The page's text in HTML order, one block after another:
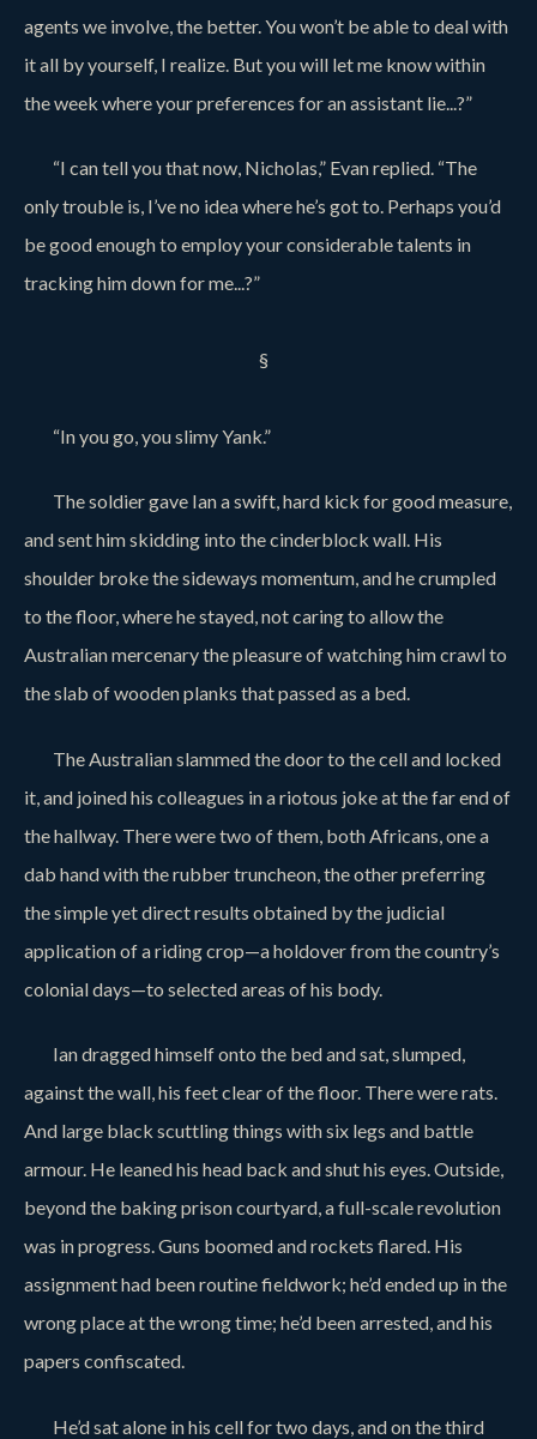
agents we involve, the better. You won’t be able to deal with
it all by yourself, I realize. But you will let me know within
the week where your preferences for an assistant lie...?”
“I can tell you that now, Nicholas,” Evan replied. “The
only trouble is, I’ve no idea where he’s got to. Perhaps you’d
be good enough to employ your considerable talents in
tracking him down for me...?”
§
“In you go, you slimy Yank.”
The soldier gave Ian a swift, hard kick for good measure,
and sent him skidding into the cinderblock wall. His
shoulder broke the sideways momentum, and he crumpled
to the floor, where he stayed, not caring to allow the
Australian mercenary the pleasure of watching him crawl to
the slab of wooden planks that passed as a bed.
The Australian slammed the door to the cell and locked
it, and joined his colleagues in a riotous joke at the far end of
the hallway. There were two of them, both Africans, one a
dab hand with the rubber truncheon, the other preferring
the simple yet direct results obtained by the judicial
application of a riding crop—a holdover from the country’s
colonial days—to selected areas of his body.
Ian dragged himself onto the bed and sat, slumped,
against the wall, his feet clear of the floor. There were rats.
And large black scuttling things with six legs and battle
armour. He leaned his head back and shut his eyes. Outside,
beyond the baking prison courtyard, a full-scale revolution
was in progress. Guns boomed and rockets flared. His
assignment had been routine fieldwork; he’d ended up in the
wrong place at the wrong time; he’d been arrested, and his
papers confiscated.
He’d sat alone in his cell for two days, and on the third